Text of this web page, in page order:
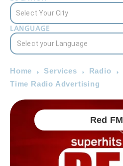
LANGUAGE
Home Services Radio
Time Radio Advertising
Red FM